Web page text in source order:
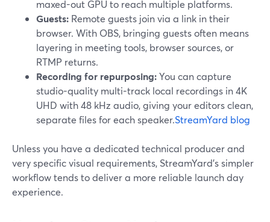
maxed-out GPU to reach multiple platforms.
Guests: Remote guests join via a link in their
browser. With OBS, bringing guests often means
layering in meeting tools, browser sources, or
RTMP returns.
Recording for repurposing:You can capture
studio-quality multi-track local recordings in 4K
UHD with 48 kHz audio, giving your editors clean,
separate files for each speaker.StreamYard blog
Unless you have a dedicated technical producer and
very specific visual requirements, StreamYard’s simpler
workflow tends to deliver a more reliable launch day
experience.